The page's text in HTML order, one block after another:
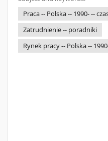
Praca -- Polska -- 1990- --
Zatrudnienie -- poradniki
Rynek pracy -- Polska --